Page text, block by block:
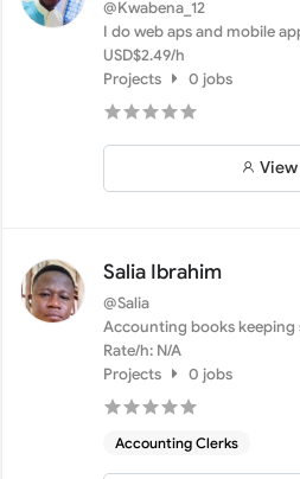
@Kwabena_12
I do web aps and mobile
USD$2.49/h
Projects
0 jobs
Salia Ibrahim
@Salia
Accounting books keeping
Rate/h: N/A
Projects
0 jobs
Accounting Clerks